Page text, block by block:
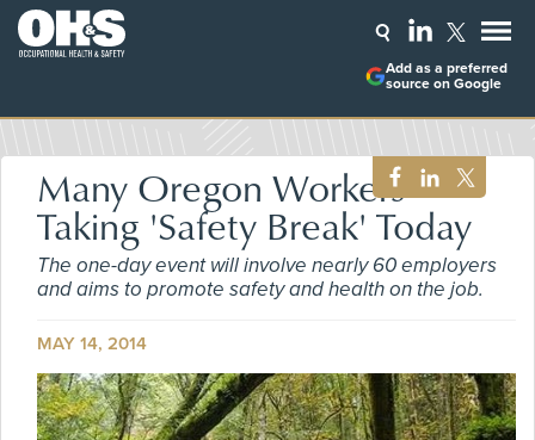
Add as a preferred
source on Google
Many Oregon Workers
Taking 'Safety Break' Today
The one-day event will involve nearly 60 employers
and aims to promote safety and health on the job.
MAY 14, 2014